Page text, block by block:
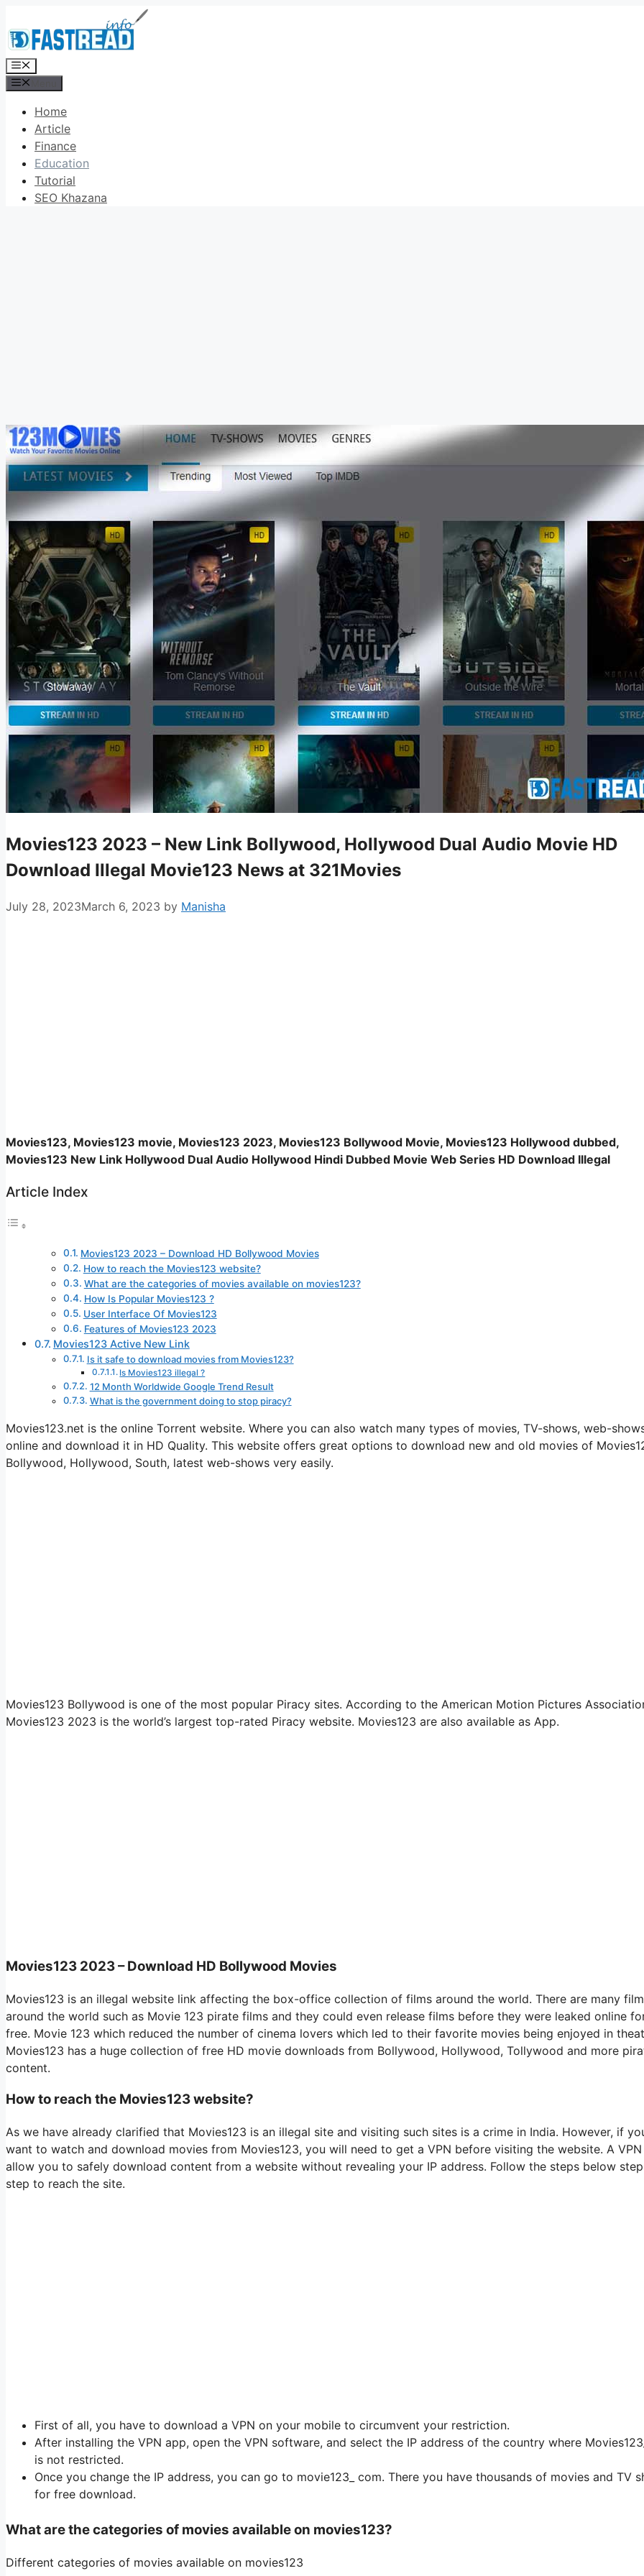
to
content
Menu
Home
Article
Finance
Education
Tutorial
SEO Khazana
Movies123 2023 – New Link Bollywood, Hollywood Dual Audio Movie HD
Download Illegal Movie123 News at 321Movies
July 28, 2023March 6, 2023 by Manisha
Movies123, Movies123 movie, Movies123 2023, Movies123 Bollywood Movie, Movies123 Hollywood dubbed,
Movies123 New Link Hollywood Dual Audio Hollywood Hindi Dubbed Movie Web Series HD Download Illegal
Article Index
Movies123 2023 – Download HD Bollywood Movies
How to reach the Movies123 website?
What are the categories of movies available on movies123?
How Is Popular Movies123 ?
User Interface Of Movies123
Features of Movies123 2023
Movies123 Active New Link
Is it safe to download movies from Movies123?
Is Movies123 illegal ?
12 Month Worldwide Google Trend Result
What is the government doing to stop piracy?
Movies123.net is the online Torrent website. Where you can also watch many types of movies, TV-shows, web-
online and download it in HD Quality. This website offers great options to download new and old movies of
Bollywood, Hollywood, South, latest web-shows very easily.
Movies123 Bollywood is one of the most popular Piracy sites. According to the American Motion Pictures
Movies123 2023 is the world’s largest top-rated Piracy website. Movies123 are also available as App.
Movies123 2023 – Download HD Bollywood Movies
Movies123 is an illegal website link affecting the box-office collection of films around the world. There are many
around the world such as Movie 123 pirate films and they could even release films before they were leaked online
free. Movie 123 which reduced the number of cinema lovers which led to their favorite movies being enjoyed in
Movies123 has a huge collection of free HD movie downloads from Bollywood, Hollywood, Tollywood and more
content.
How to reach the Movies123 website?
As we have already clarified that Movies123 is an illegal site and visiting such sites is a crime in India. However, if
want to watch and download movies from Movies123, you will need to get a VPN before visiting the website. A
allow you to safely download content from a website without revealing your IP address. Follow the steps below
step to reach the site.
First of all, you have to download a VPN on your mobile to circumvent your restriction.
After installing the VPN app, open the VPN software, and select the IP address of the country where
is not restricted.
Once you change the IP address, you can go to movie123_ com. There you have thousands of movies and TV
for free download.
What are the categories of movies available on movies123?
Different categories of movies available on movies123